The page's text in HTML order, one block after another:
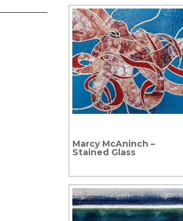
Marcy McAninch –
Stained Glass